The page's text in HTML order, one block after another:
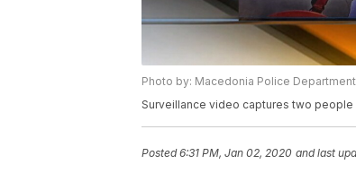
Photo by: Macedonia Police
Surveillance video captures two
Posted6:31 PM, Jan 02, 2020 and last